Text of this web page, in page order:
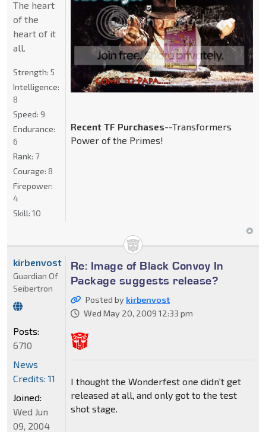
Recent TF Purchases--Transformers
Power of the Primes!
The heart
of the
heart of it
all.
Strength: 5
Intelligence:
8
Speed: 9
Endurance:
6
Rank: 7
Courage: 8
Firepower:
4
Skill: 10
Re: Image of Black Convoy In
Package suggests release?
Posted by kirbenvost
Wed May 20, 2009 12:33 pm
I thought the Wonderfest one didn't get
released at all, and only got to the test
shot stage.
kirbenvost
Guardian Of
Seibertron
Posts:
6710
News
Credits: 11
Joined:
Wed Jun
09, 2004